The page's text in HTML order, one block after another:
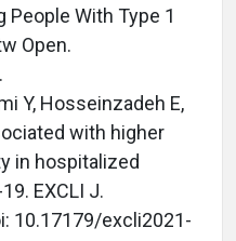
People With Type 1
Open.
Y, Hosseinzadeh E,
with higher
in hospitalized
EXCLI J.
10.17179/excli2021-